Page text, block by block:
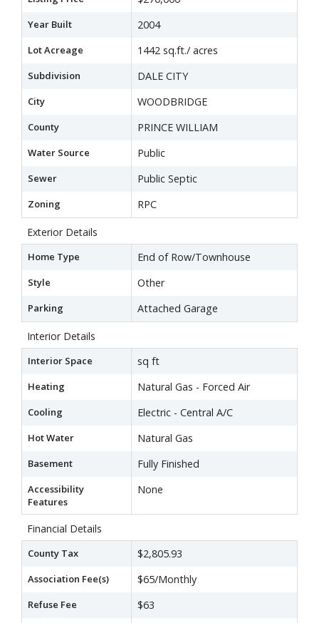
Year Built 2004
Lot Acreage 1442 sq.ft./ acres
Subdivision DALE CITY
City WOODBRIDGE
County PRINCE WILLIAM
Water Source Public
Sewer Public Septic
Zoning RPC
Exterior Details
Home Type End of Row/Townhouse
Style Other
Parking Attached Garage
Interior Details
Interior Space sq ft
Heating Natural Gas - Forced Air
Cooling Electric - Central A/C
Hot Water Natural Gas
Basement Fully Finished
Accessibility
Features
None
Financial Details
County Tax $2,805.93
Association Fee(s) $65/Monthly
Refuse Fee $63